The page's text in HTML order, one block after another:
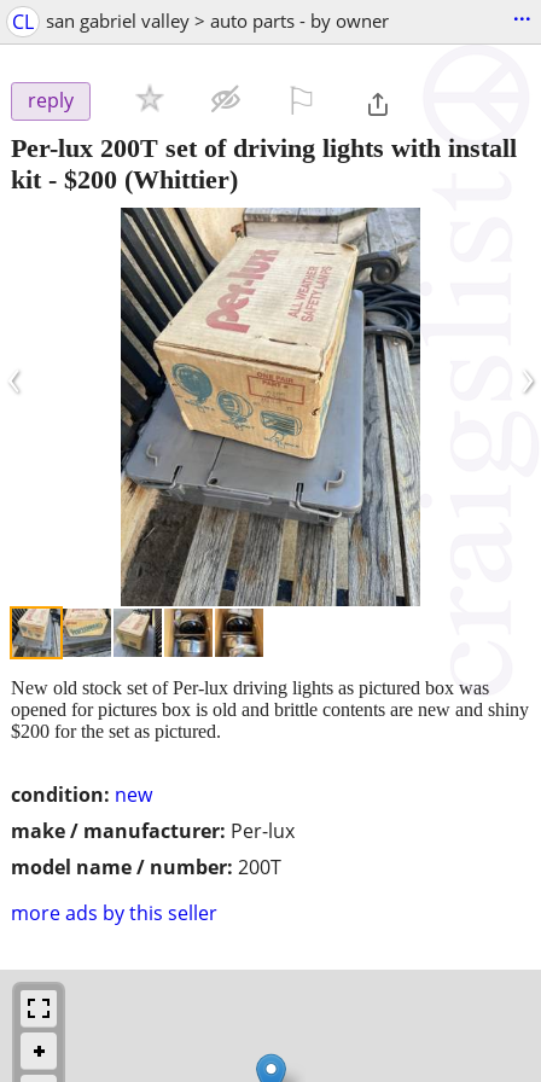
CL san gabriel valley > auto parts - by owner ...
reply
Per-lux 200T set of driving lights with install
kit- $200 (Whittier)
‹ ›
condition: new
make / manufacturer: Per-lux
model name / number: 200T
more ads by this seller
New old stock set of Per-lux driving lights as pictured box was
opened for pictures box is old and brittle contents are new and shiny
$200 for the set as pictured.